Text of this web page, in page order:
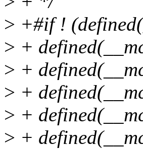
> +#if !
> +
> +
> +
> +
> +